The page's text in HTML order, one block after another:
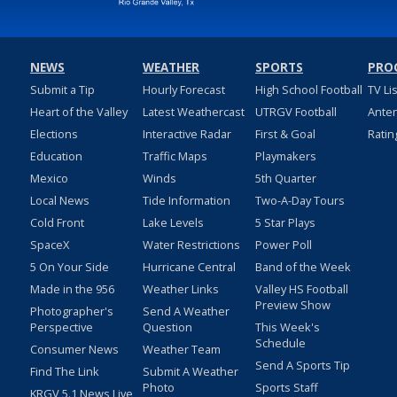
NEWS
Submit a Tip
Heart of the Valley
Elections
Education
Mexico
Local News
Cold Front
SpaceX
5 On Your Side
Made in the 956
Photographer's
Perspective
Consumer News
Find The Link
WEATHER
Hourly Forecast
Latest Weathercast
Interactive Radar
Traffic Maps
Winds
Tide Information
Lake Levels
Water Restrictions
Hurricane Central
Weather Links
Send A Weather
Question
Weather Team
Submit A Weather
Photo
SPORTS
High School Football
UTRGV Football
First & Goal
Playmakers
5th Quarter
Two-A-Day Tours
5 Star Plays
Power Poll
Band of the Week
Valley HS Football
Preview Show
This Week's
Schedule
Send A Sports Tip
Sports Staff
TV